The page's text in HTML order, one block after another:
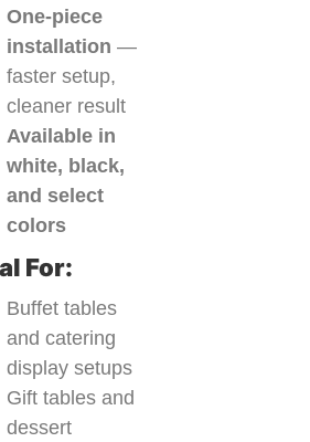
One-piece
installation —
faster setup,
cleaner result
Available in
white, black,
and select
colors
For:
Buffet tables
and catering
display setups
Gift tables and
dessert